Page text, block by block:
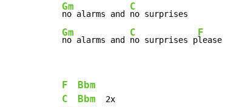
Gm
no alarms and
C
Gm
no alarms and
C
no surprises p
F
lease
F
Bbm
C
Bbm